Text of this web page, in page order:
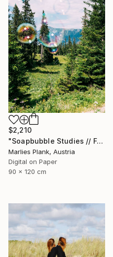
$2,210
"Soapbubble Studies // Forest 2023" Photograph
Marlies Plank, Austria
Digital on Paper
90 x 120 cm